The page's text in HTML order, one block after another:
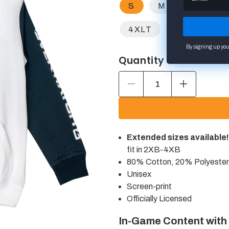
S M
4XLT
Quantity
Decrease
quantity
White
Colorblock
Pullover
Hoodie
Increase
quantity
White
Pullover
Hoodie
Extended sizes available!
fit in 2XB-4XB
80% Cotton, 20% Polyester
Unisex
Screen-print
Officially Licensed
In-Game Content
By signing up